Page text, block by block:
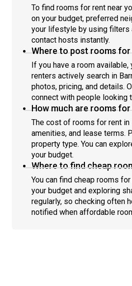
To find rooms for rent near
on your budget, preferred
your lifestyle by using filters
contact hosts instantly.
Where to post rooms for
If you have a room
renters actively search in
photos, pricing, and details.
connect with people looking
How much are rooms for
The cost of rooms for rent in
amenities, and lease terms.
property type. You can
your budget.
Where to find cheap
You can find cheap rooms
your budget and exploring
regularly, so checking often
notified when affordable